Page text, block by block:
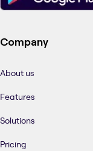
Company
About us
Features
Solutions
Pricing